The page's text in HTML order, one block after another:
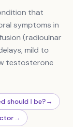
that
symptoms in
(radioulnar
mild to
testosterone
should I be?→
→